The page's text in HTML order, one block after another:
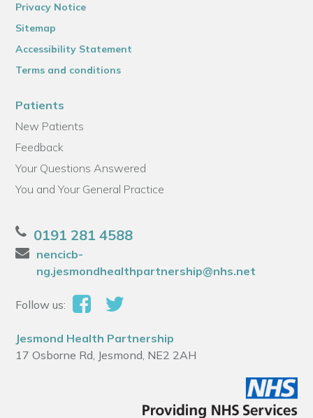
Privacy Notice
Sitemap
Accessibility Statement
Terms and conditions
Patients
New Patients
Feedback
Your Questions Answered
You and Your General Practice
0191 281 4588
nencicb-
ng.jesmondhealthpartnership@nhs.net
Follow us:
Jesmond Health Partnership
17 Osborne Rd, Jesmond, NE2 2AH